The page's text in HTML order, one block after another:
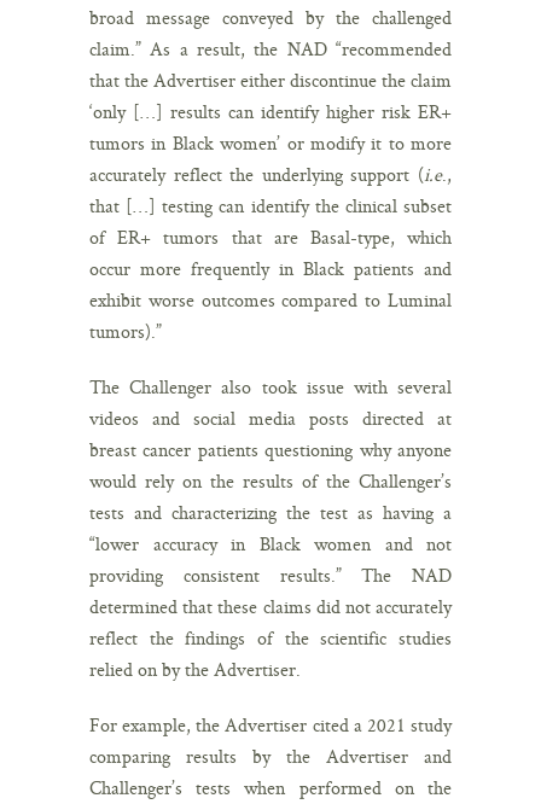
broad message conveyed by the challenged
claim.” As a result, the NAD “recommended
that the Advertiser either discontinue the claim
‘only […] results can identify higher risk ER+
tumors in Black women’ or modify it to more
accurately reflect the underlying support (i.e.,
that […] testing can identify the clinical subset
of ER+ tumors that are Basal-type, which
occur more frequently in Black patients and
exhibit worse outcomes compared to Luminal
tumors).”
The Challenger also took issue with several
videos and social media posts directed at
breast cancer patients questioning why anyone
would rely on the results of the Challenger’s
tests and characterizing the test as having a
“lower accuracy in Black women and not
providing consistent results.” The NAD
determined that these claims did not accurately
reflect the findings of the scientific studies
relied on by the Advertiser.
For example, the Advertiser cited a 2021 study
comparing results by the Advertiser and
Challenger’s tests when performed on the